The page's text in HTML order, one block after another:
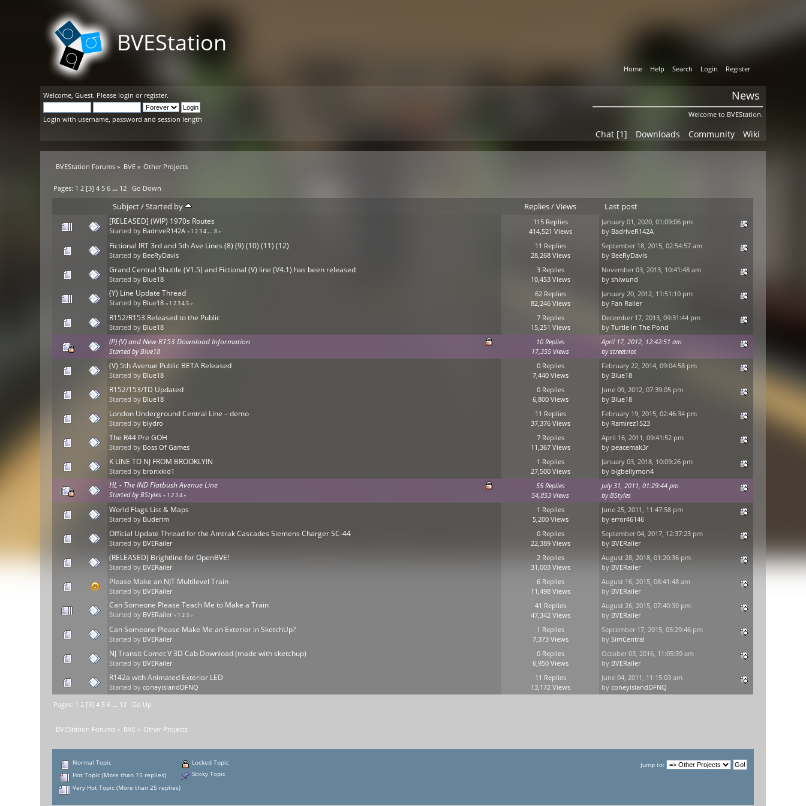
BVEStation
Home Help Search Login Register
Welcome,Guest. Please login or register.
Login with username, password and session length
News
Welcome to BVEStation.
Chat [1] Downloads Community Wiki
BVEStation Forums » BVE» Other Projects
Pages: 1 2 [3]4 5 6 ... 12 Go Down
Subject/Started by Replies/Views Last post
[RELEASED] (WIP) 1970s Routes
Started by BadriveR142A « 1 234...8»
115 Replies
414,521 Views
January 01, 2020, 01:09:06 pm
by BadriveR142A
Fictional IRT 3rd and 5th Ave Lines (8) (9) (10) (11) (12)
Started by BeeRyDavis
11 Replies
28,268 Views
September 18, 2015, 02:54:57 am
by BeeRyDavis
Grand Central Shuttle (V1.5) and Fictional (V) line (V4.1) has been released
Started by Blue18
3 Replies
10,453 Views
November 03, 2013, 10:41:48 am
byshiwund
(Y) Line Update Thread
Started by Blue18 « 1 2345»
62 Replies
82,246 Views
January 20, 2012, 11:51:10 pm
by Fan Railer
R152/R153 Released to the Public
Started by Blue18
7 Replies
15,251 Views
December 17, 2013, 09:31:44 pm
byTurtle In The Pond
(P) (V) and New R153 Download Information
Started byBlue18
10 Replies
17,355 Views
April 17, 2012, 12:42:51 am
bystreetriot
(V) 5th Avenue Public BETA Released
Started by Blue18
0 Replies
7,440 Views
February 22, 2014, 09:04:58 pm
by Blue18
R152/153/TD Updated
Started by Blue18
0 Replies
6,800 Views
June 09, 2012, 07:39:05 pm
by Blue18
London Underground Central Line – demo
Started by blydro
11 Replies
37,376 Views
February 19, 2015, 02:46:34 pm
by Ramirez1523
The R44 Pre GOH
Started by Boss Of Games
7 Replies
11,367 Views
April 16, 2011, 09:41:52 pm
by peacemak3r
K LINE TO NJ FROM BROOKLYIN
Started by bronxkid1
1 Replies
27,500 Views
January 03, 2018, 10:09:26 pm
by bigbellymon4
HL - The IND Flatbush Avenue Line
Started byBStyles « 1 234»
55 Replies
54,853 Views
July 31, 2011, 01:29:44 pm
byBStyles
World Flags List & Maps
Started by Buderim
1 Replies
5,200 Views
June 25, 2011, 11:47:58 pm
byerror46146
Official Update Thread for the Amtrak Cascades Siemens Charger SC-44
Started by BVERailer
0 Replies
22,389 Views
September 04, 2017, 12:37:23 pm
by BVERailer
(RELEASED) Brightline for OpenBVE!
Started by BVERailer
2 Replies
31,003 Views
August 28, 2018, 01:20:36 pm
by BVERailer
Please Make an NJT Multilevel Train
Started by BVERailer
6 Replies
11,498 Views
August 16, 2015, 08:41:48 am
by BVERailer
Can Someone Please Teach Me to Make a Train
Started by BVERailer « 1 23»
41 Replies
47,342 Views
August 26, 2015, 07:40:30 pm
by BVERailer
Can Someone Please Make Me an Exterior in SketchUp?
Started by BVERailer
1 Replies
7,373 Views
September 17, 2015, 05:29:46 pm
bySimCentral
NJ Transit Comet V 3D Cab Download (made with sketchup)
Started by BVERailer
0 Replies
6,950 Views
October 03, 2016, 11:05:39 am
by BVERailer
R142a with Animated Exterior LED
Started byconeyislandDFNQ
11 Replies
13,172 Views
June 04, 2011, 11:15:03 am
byconeyislandDFNQ
Pages: 1 2 [3]4 5 6 ... 12 Go Up
BVEStation Forums » BVE » Other Projects
Jump to:
Normal Topic
Hot Topic (More than 15 replies)
Very Hot Topic (More than 25 replies)
Locked Topic
Sticky Topic